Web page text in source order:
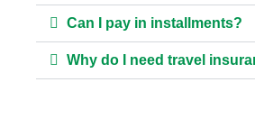
Can I pay in installments?
Why do I need travel